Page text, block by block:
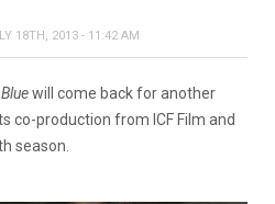
18TH, 2013 - 11:42 AM
will come back for another
co-production from ICF Film and
season.